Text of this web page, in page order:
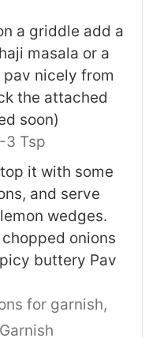
a griddle add a
masala or a
nicely from
the attached
soon)
3 Tsp
it with some
and serve
wedges.
onions
buttery Pav
for garnish,